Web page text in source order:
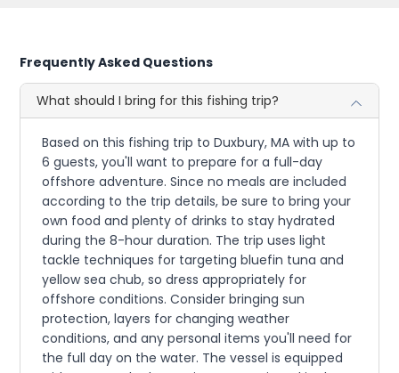
Frequently Asked Questions
What should I bring for this fishing trip?
Based on this fishing trip to Duxbury, MA with up to
6 guests, you'll want to prepare for a full-day
offshore adventure. Since no meals are included
according to the trip details, be sure to bring your
own food and plenty of drinks to stay hydrated
during the 8-hour duration. The trip uses light
tackle techniques for targeting bluefin tuna and
yellow sea chub, so dress appropriately for
offshore conditions. Consider bringing sun
protection, layers for changing weather
conditions, and any personal items you'll need for
the full day on the water. The vessel is equipped